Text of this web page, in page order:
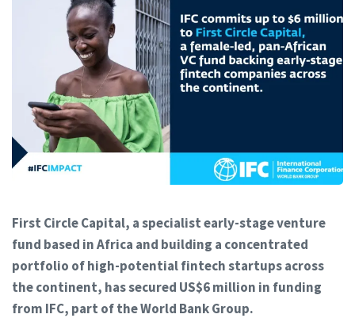
First Circle Capital, a specialist early-stage venture
fund based in Africa and building a concentrated
portfolio of high-potential fintech startups across
the continent, has secured US$6 million in funding
from IFC, part of the World Bank Group.